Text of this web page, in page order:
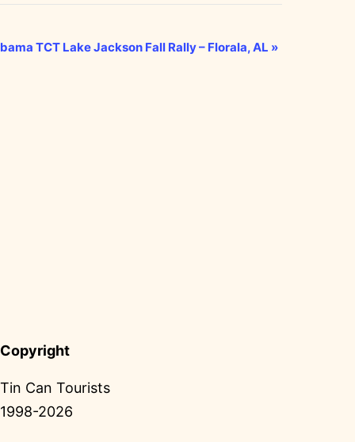
TCT Lake Jackson Fall Rally – Florala, AL »
Copyright
Tin Can Tourists
1998-2026